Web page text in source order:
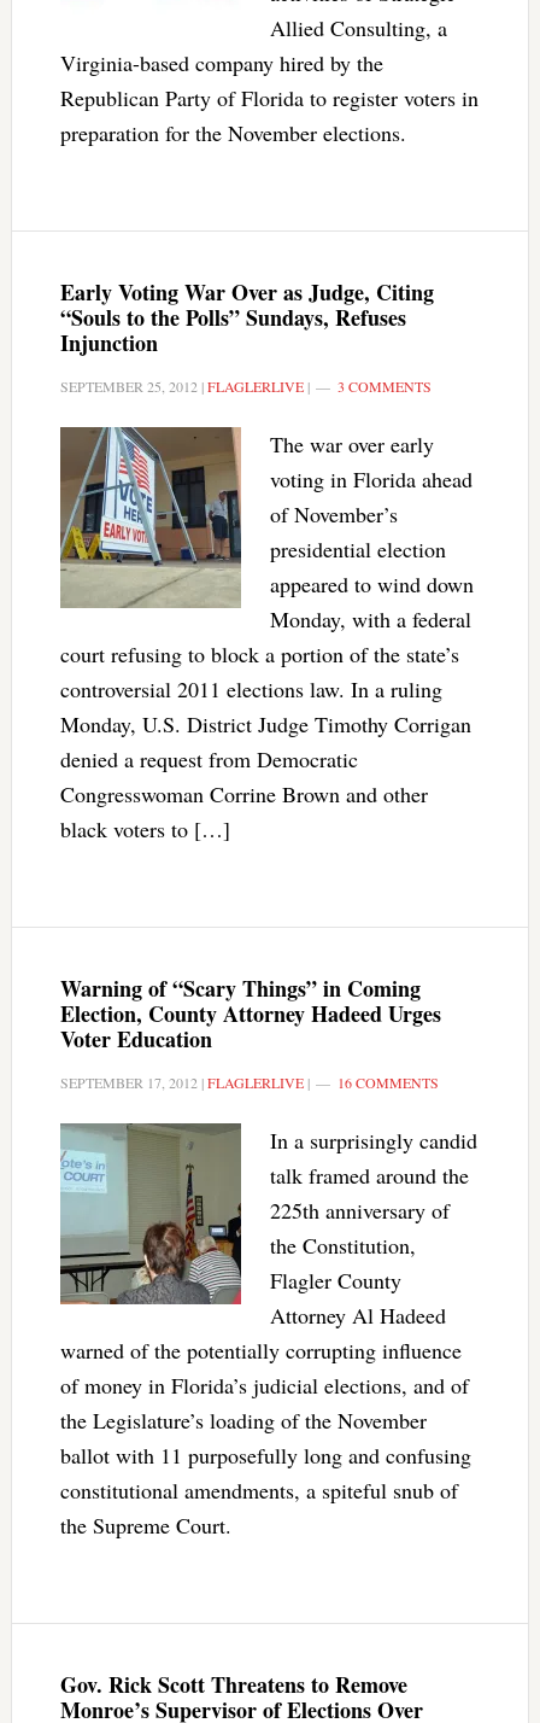
Allied Consulting, a
Virginia-based company hired by the
Republican Party of Florida to register voters in
preparation for the November elections.
Early Voting War Over as Judge, Citing
“Souls to the Polls” Sundays, Refuses
Injunction
SEPTEMBER 25, 2012 |FLAGLERLIVE| 3 COMMENTS
The war over early
voting in Florida ahead
of November’s
presidential election
appeared to wind down
Monday, with a federal
court refusing to block a portion of the state’s
controversial 2011 elections law. In a ruling
Monday, U.S. District Judge Timothy Corrigan
denied a request from Democratic
Congresswoman Corrine Brown and other
black voters to […]
Warning of “Scary Things” in Coming
Election, County Attorney Hadeed Urges
Voter Education
SEPTEMBER 17, 2012 |FLAGLERLIVE| 16 COMMENTS
In a surprisingly candid
talk framed around the
225th anniversary of
the Constitution,
Flagler County
Attorney Al Hadeed
warned of the potentially corrupting influence
of money in Florida’s judicial elections, and of
the Legislature’s loading of the November
ballot with 11 purposefully long and confusing
constitutional amendments, a spiteful snub of
the Supreme Court.
Gov. Rick Scott Threatens to Remove
Monroe’s Supervisor of Elections Over